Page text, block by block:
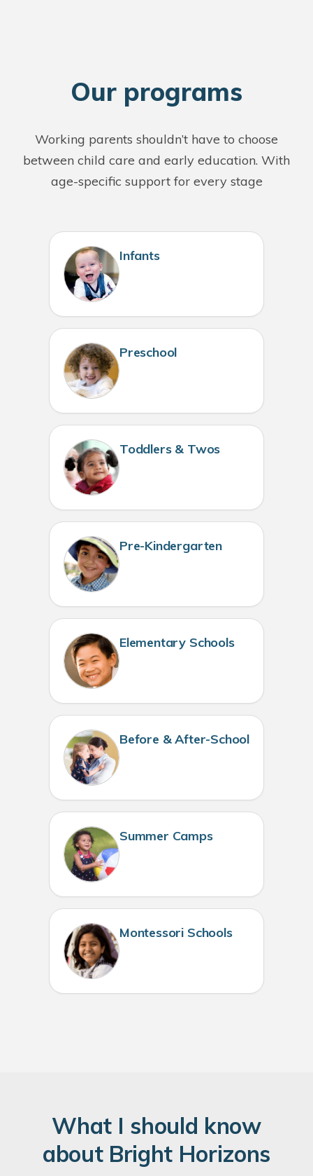
Our programs
Working parents shouldn’t have to choose
between child care and early education. With
age-specific support for every stage
Infants
Preschool
Toddlers & Twos
Pre-Kindergarten
Elementary Schools
Before & After-School
Summer Camps
Montessori Schools
What I should know
about Bright Horizons